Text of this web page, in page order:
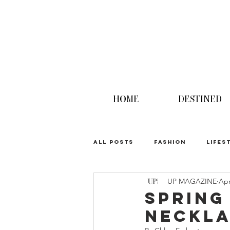
HOME DESTINED
ALL POSTS FASHION
Spring
UP MAGAZINE